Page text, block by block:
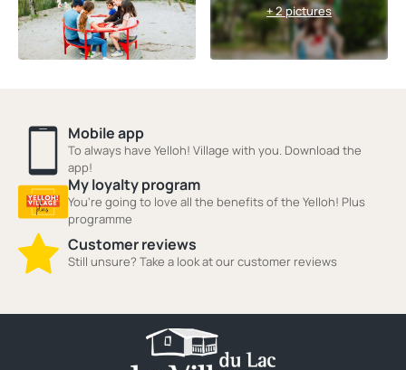
+ 2 pictures
Mobile app
To always have Yelloh! Village with you. Download the
app!
My loyalty program
You're going to love all the benefits of the Yelloh! Plus
programme
Customer reviews
Still unsure? Take a look at our customer reviews